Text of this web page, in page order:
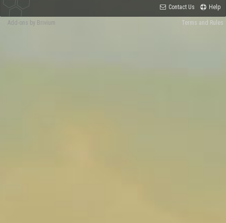
Contact Us Help
Terms and Rules
Add-ons by Brivium